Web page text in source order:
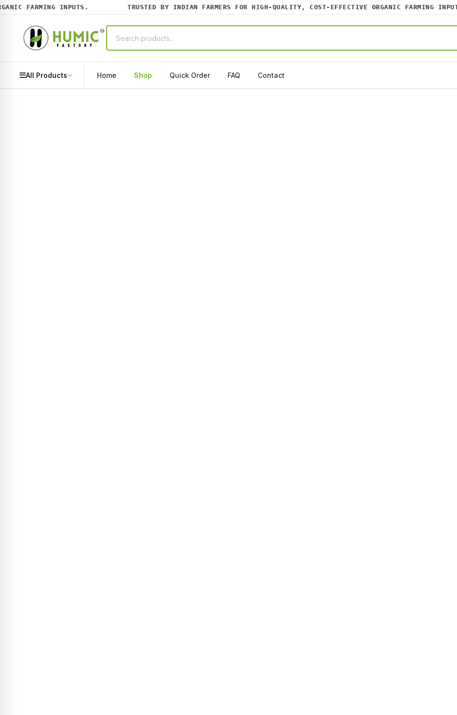
FARMING INPUTS. TRUSTED BY INDIAN FARMERS FOR HIGH-QUALITY, COST-EFFECTIVE ORGANIC FARMING INPUTS.
All Products Home Shop Quick Order FAQ Contact